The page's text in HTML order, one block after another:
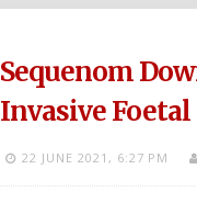
Sequenom
Invasive
22 JUNE 2021, 6:27 PM